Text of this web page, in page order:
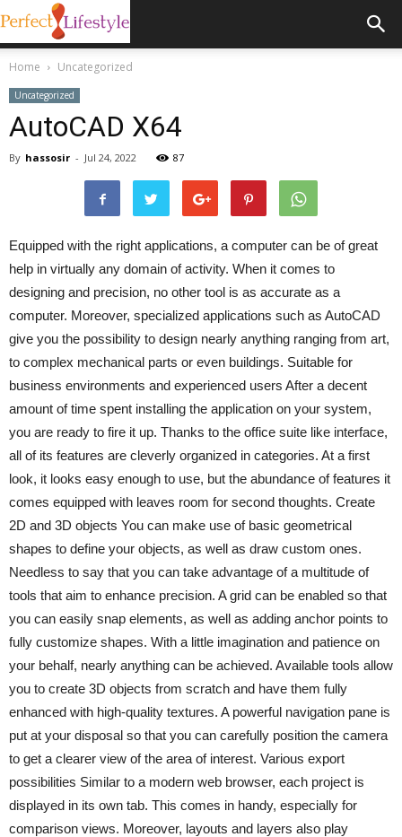
Home Uncategorized
Uncategorized
AutoCAD X64
By hassosir - Jul 24, 2022 87
Equipped with the right applications, a computer can be of great
help in virtually any domain of activity. When it comes to
designing and precision, no other tool is as accurate as a
computer. Moreover, specialized applications such as AutoCAD
give you the possibility to design nearly anything ranging from art,
to complex mechanical parts or even buildings. Suitable for
business environments and experienced users After a decent
amount of time spent installing the application on your system,
you are ready to fire it up. Thanks to the office suite like interface,
all of its features are cleverly organized in categories. At a first
look, it looks easy enough to use, but the abundance of features it
comes equipped with leaves room for second thoughts. Create
2D and 3D objects You can make use of basic geometrical
shapes to define your objects, as well as draw custom ones.
Needless to say that you can take advantage of a multitude of
tools that aim to enhance precision. A grid can be enabled so that
you can easily snap elements, as well as adding anchor points to
fully customize shapes. With a little imagination and patience on
your behalf, nearly anything can be achieved. Available tools allow
you to create 3D objects from scratch and have them fully
enhanced with high-quality textures. A powerful navigation pane is
put at your disposal so that you can carefully position the camera
to get a clearer view of the area of interest. Various export
possibilities Similar to a modern web browser, each project is
displayed in its own tab. This comes in handy, especially for
comparison views. Moreover, layouts and layers also play